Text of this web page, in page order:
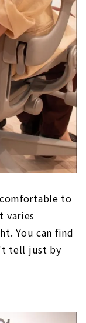
to
varies
You can find
tell just by